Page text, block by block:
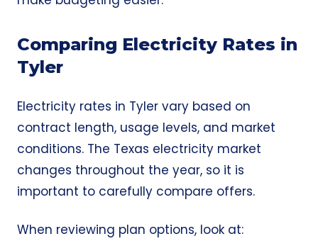
Comparing Electricity Rates in
Tyler
Electricity rates in Tyler vary based on
contract length, usage levels, and market
conditions. The Texas electricity market
changes throughout the year, so it is
important to carefully compare offers.
When reviewing plan options, look at: